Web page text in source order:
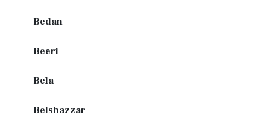
Bedan
Beeri
Bela
Belshazzar